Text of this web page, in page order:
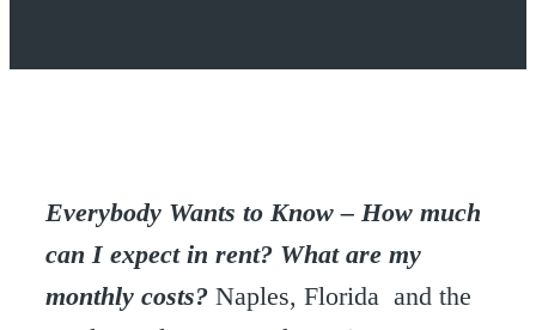
Everybody Wants to Know – How much
can I expect in rent? What are my
monthly costs? Naples, Florida and the